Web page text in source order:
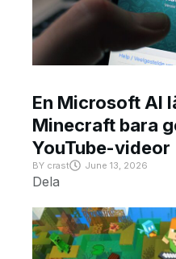
En Microsoft AI
Minecraft bara
YouTube-videor
BY crast June 13, 2026
Dela